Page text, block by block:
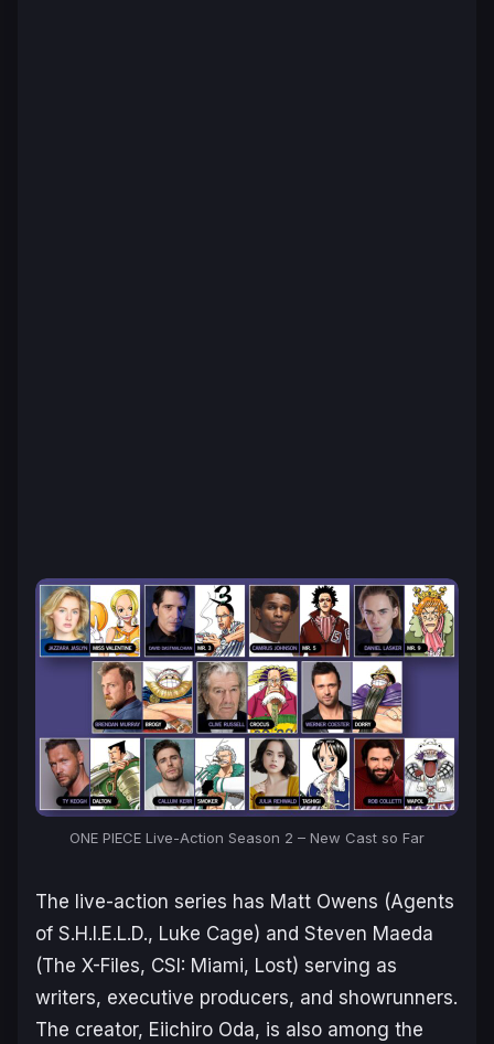
ONE PIECE Live-Action Season 2 – New Cast so Far
The live-action series has Matt Owens (Agents
of S.H.I.E.L.D., Luke Cage) and Steven Maeda
(The X-Files, CSI: Miami, Lost) serving as
writers, executive producers, and showrunners.
The creator, Eiichiro Oda, is also among the